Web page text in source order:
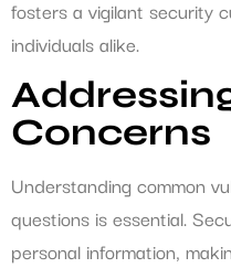
fosters a vigilant security
individuals alike.
Concerns
Understanding common
questions is essential.
personal information,